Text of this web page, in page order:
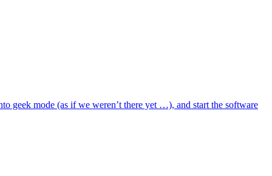
geek mode (as if we weren’t there yet …), and start the software